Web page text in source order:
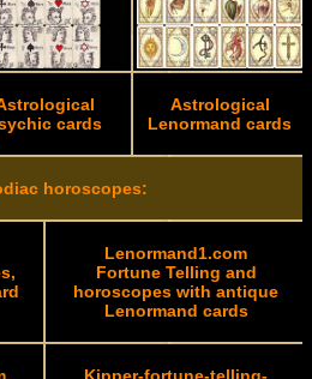
cards
Astrological
Lenormand cards
horoscopes:
Lenormand1.com
Fortune Telling and
horoscopes with antique
Lenormand cards